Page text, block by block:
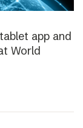
app and
World